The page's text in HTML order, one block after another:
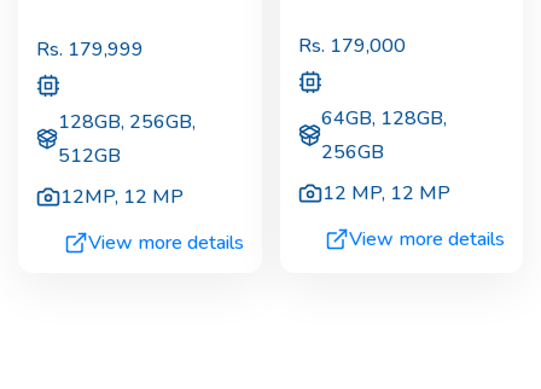
Rs. 179,999
128GB, 256GB,
512GB
12MP, 12 MP
View more details
Rs. 179,000
64GB, 128GB,
256GB
12 MP, 12 MP
View more details